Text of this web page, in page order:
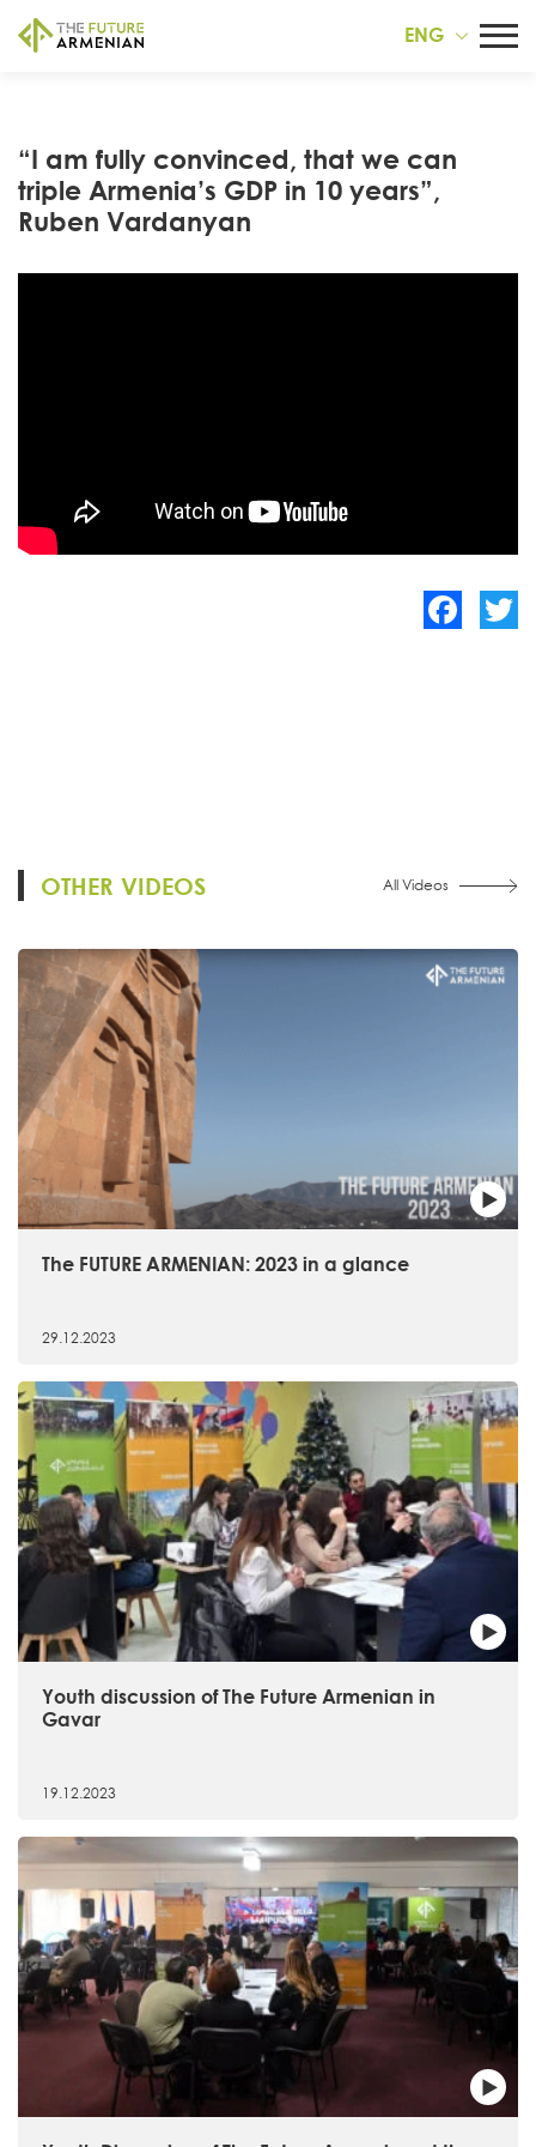
ENG
“I am fully convinced, that we can
triple Armenia’s GDP in 10 years”,
Ruben Vardanyan
OTHER VIDEOS All Videos
The FUTURE ARMENIAN: 2023 in a glance
29.12.2023
Youth discussion of The Future Armenian in
Gavar
19.12.2023